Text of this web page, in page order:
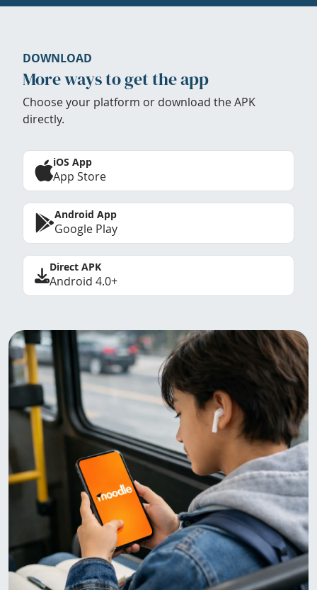
DOWNLOAD
More ways to get the app
Choose your platform or download the APK
directly.
iOS App
App Store
Android App
Google Play
Direct APK
Android 4.0+